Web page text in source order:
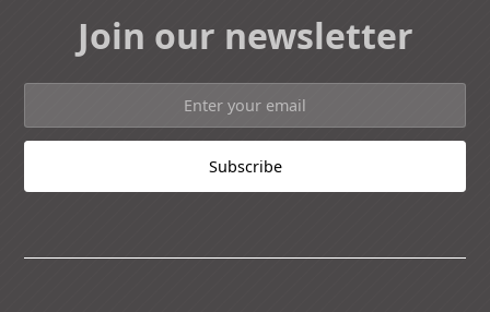
Join our newsletter